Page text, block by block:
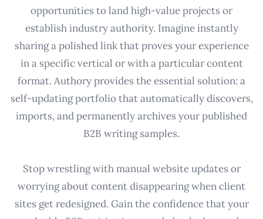
opportunities to land high-value projects or
establish industry authority. Imagine instantly
sharing a polished link that proves your experience
in a specific vertical or with a particular content
format. Authory provides the essential solution: a
self-updating portfolio that automatically discovers,
imports, and permanently archives your published
B2B writing samples.
Stop wrestling with manual website updates or
worrying about content disappearing when client
sites get redesigned. Gain the confidence that your